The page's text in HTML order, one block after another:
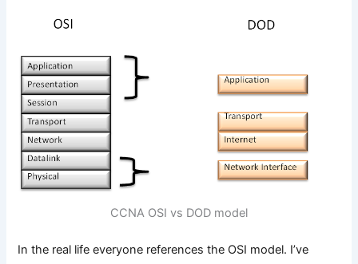
CCNA OSI vs DOD model
In the real life everyone references the OSI model. I’ve